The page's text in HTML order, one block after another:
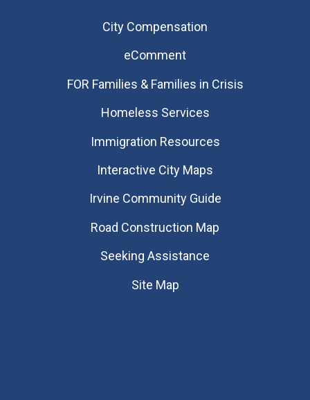
City Compensation
eComment
FOR Families & Families in Crisis
Homeless Services
Immigration Resources
Interactive City Maps
Irvine Community Guide
Road Construction Map
Seeking Assistance
Site Map